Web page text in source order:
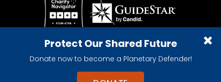
Protect Our Shared Future
Donate now to become a Planetary Defender!
Give with confidence. The Planetary Society is a
registered 501(c)(3) nonprofit organization.
© 2026 The Planetary Society. All rights reserved.